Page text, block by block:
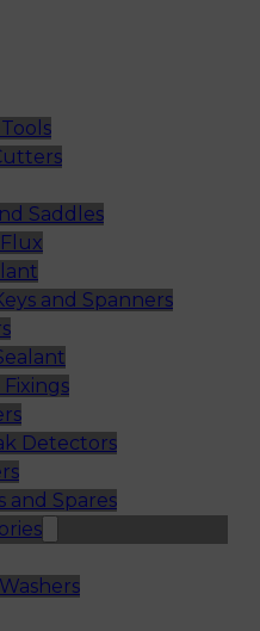
Saddles
and Spanners
Detectors
and Spares